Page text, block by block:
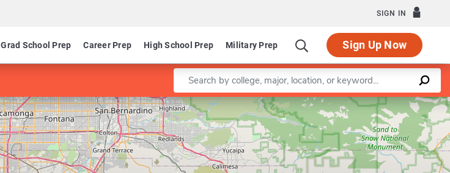
SIGN IN
Grad School Prep Career Prep High School Prep Military Prep Sign Up Now
Enter a keyword
Leaflet |©OpenStreetMapcontributors